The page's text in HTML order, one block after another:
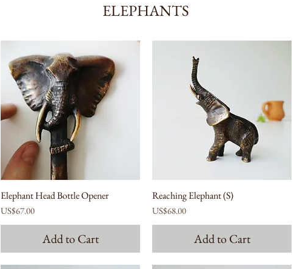
ELEPHANTS
Elephant Head Bottle Opener
Price
US$67.00
Add to Cart
Reaching Elephant (S)
Price
US$68.00
Add to Cart